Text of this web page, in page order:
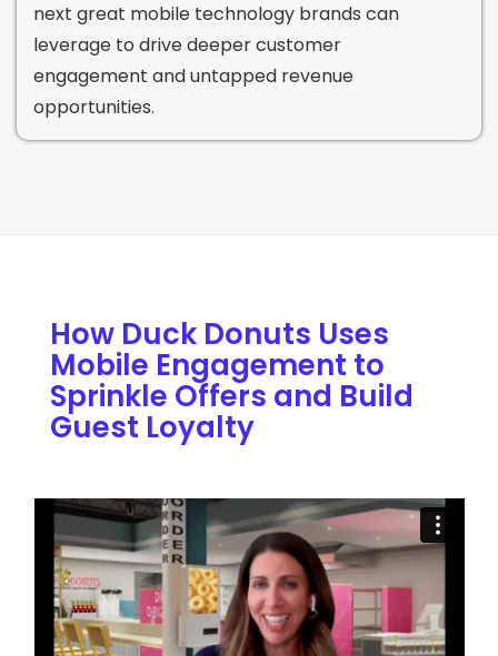
next great mobile technology brands can
leverage to drive deeper customer
engagement and untapped revenue
opportunities.
How Duck Donuts Uses
Mobile Engagement to
Sprinkle Offers and Build
Guest Loyalty